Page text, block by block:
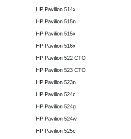
HP Pavilion 514x
HP Pavilion 515n
HP Pavilion 515x
HP Pavilion 516x
HP Pavilion 522 CTO
HP Pavilion 523 CTO
HP Pavilion 523n
HP Pavilion 524c
HP Pavilion 524g
HP Pavilion 524w
HP Pavilion 525c